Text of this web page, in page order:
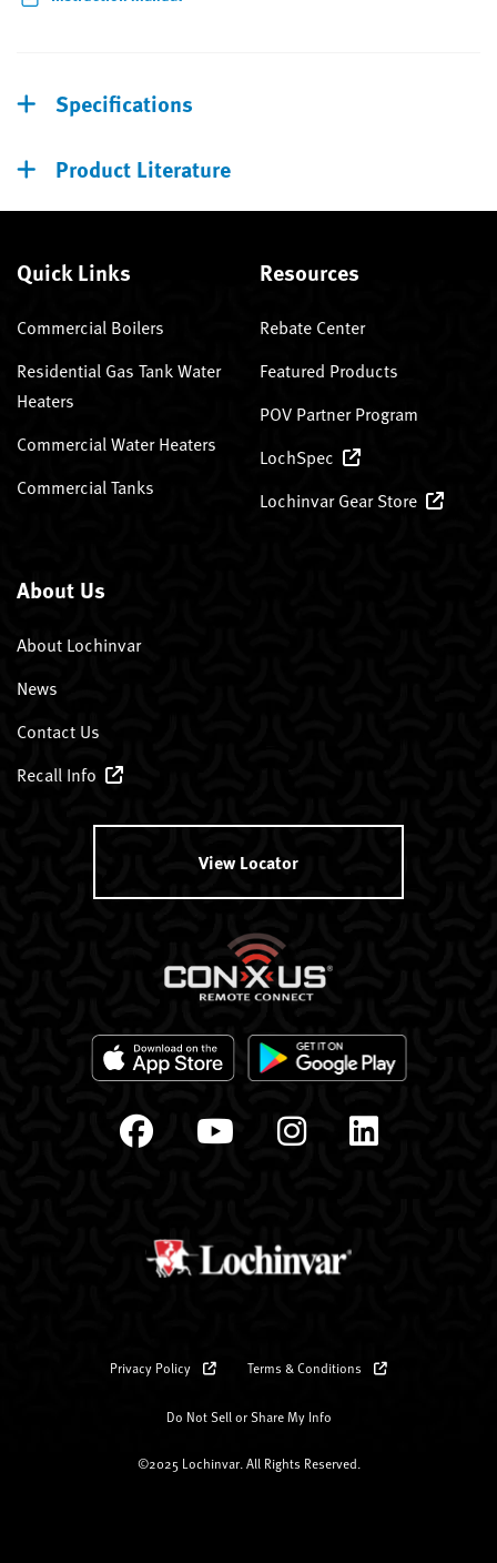
Specifications
Product Literature
Quick Links
Commercial Boilers
Residential Gas Tank Water
Heaters
Commercial Water Heaters
Commercial Tanks
Resources
Rebate Center
Featured Products
POV Partner Program
LochSpec
Lochinvar Gear Store
About Us
About Lochinvar
News
Contact Us
Recall Info
View Locator
Privacy Policy Terms & Conditions
Do Not Sell or Share My Info
©2025 Lochinvar. All Rights Reserved.